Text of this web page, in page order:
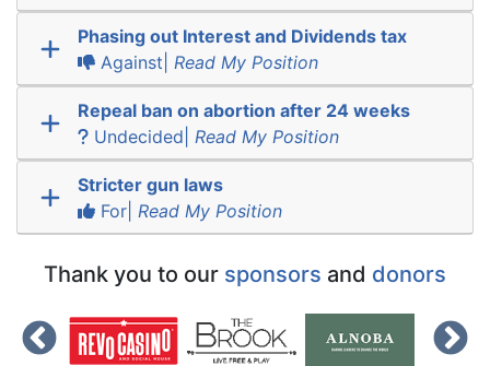
Phasing out Interest and Dividends tax
Against| Read My Position
Repeal ban on abortion after 24 weeks
Undecided| Read My Position
Stricter gun laws
For| Read My Position
Thank you to our sponsors and donors